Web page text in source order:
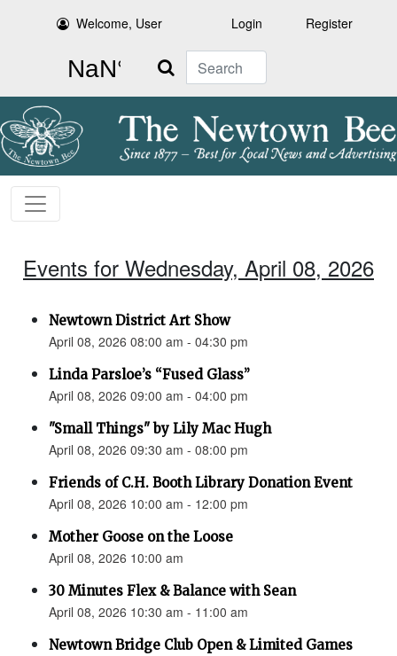
Welcome, User Login Register
Search
Events for Wednesday, April 08, 2026
Newtown District Art Show
April 08, 2026 08:00 am - 04:30 pm
Linda Parsloe’s “Fused Glass”
April 08, 2026 09:00 am - 04:00 pm
"Small Things" by Lily Mac Hugh
April 08, 2026 09:30 am - 08:00 pm
Friends of C.H. Booth Library Donation Event
April 08, 2026 10:00 am - 12:00 pm
Mother Goose on the Loose
April 08, 2026 10:00 am
30 Minutes Flex & Balance with Sean
April 08, 2026 10:30 am - 11:00 am
Newtown Bridge Club Open & Limited Games